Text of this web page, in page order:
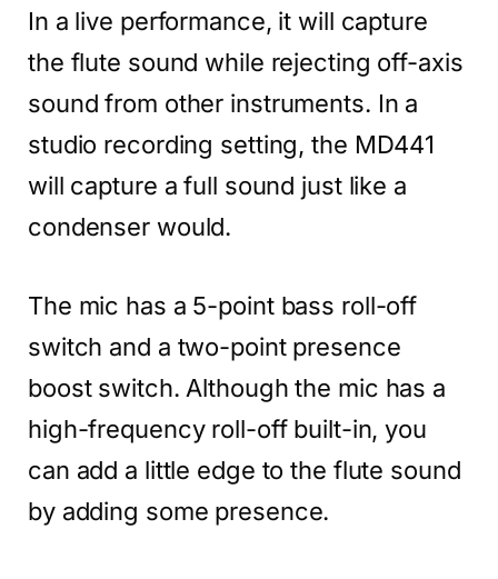
In a live performance, it will capture
the flute sound while rejecting off-axis
sound from other instruments. In a
studio recording setting, the MD441
will capture a full sound just like a
condenser would.
The mic has a 5-point bass roll-off
switch and a two-point presence
boost switch. Although the mic has a
high-frequency roll-off built-in, you
can add a little edge to the flute sound
by adding some presence.